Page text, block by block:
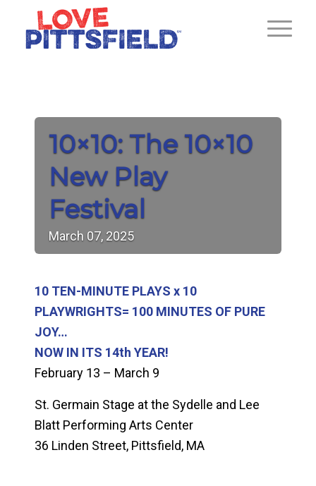
10×10: The 10×10
New Play
Festival
March 07, 2025
10 TEN-MINUTE PLAYS x 10
PLAYWRIGHTS= 100 MINUTES OF PURE
JOY…
NOW IN ITS 14th YEAR!
February 13 – March 9
St. Germain Stage at the Sydelle and Lee
Blatt Performing Arts Center
36 Linden Street, Pittsfield, MA